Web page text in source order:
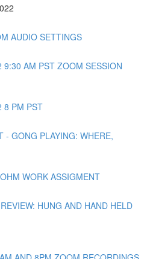
AUDIO SETTINGS
9:30 AM PST ZOOM SESSION
8 PM PST
- GONG PLAYING: WHERE,
WORK ASSIGMENT
HUNG AND HAND HELD